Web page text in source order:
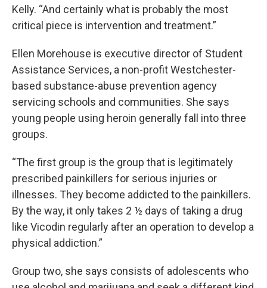
Kelly. “And certainly what is probably the most
critical piece is intervention and treatment.”
Ellen Morehouse is executive director of Student
Assistance Services, a non-profit Westchester-
based substance-abuse prevention agency
servicing schools and communities. She says
young people using heroin generally fall into three
groups.
“The first group is the group that is legitimately
prescribed painkillers for serious injuries or
illnesses. They become addicted to the painkillers.
By the way, it only takes 2 ½ days of taking a drug
like Vicodin regularly after an operation to develop a
physical addiction.”
Group two, she says consists of adolescents who